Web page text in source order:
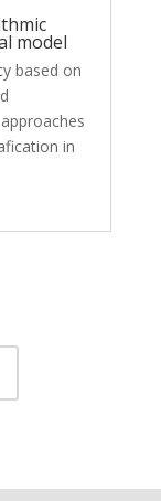
model
based on
in